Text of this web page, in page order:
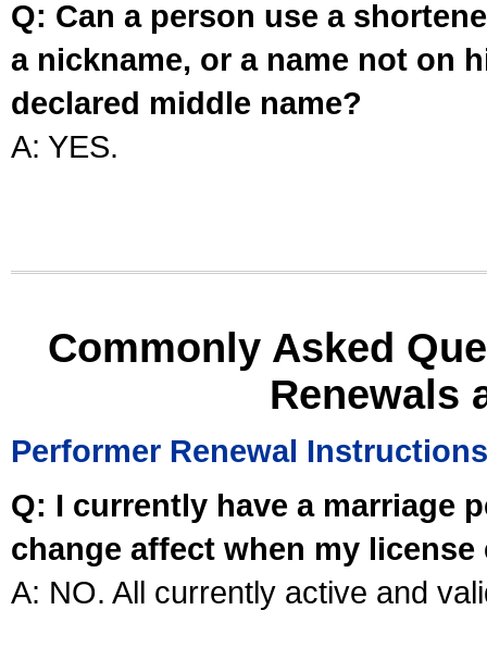
Q: Can a person use a
a nickname, or a name not on
declared middle name?
A: YES.
Commonly Asked
Renewals
Performer Renewal Instructions
Q: I currently have a marriage
change affect when my license
A: NO. All currently active and